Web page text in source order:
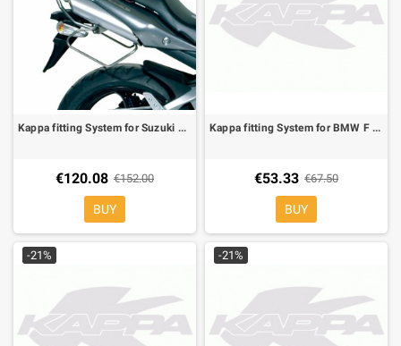
Kappa fitting System for Suzuki GSR 600 for MONOKEY boxes, KM5 plate included, you must remove the grabrails
€120.08 €152.00
BUY
Kappa fitting System for BMW F 650 GS/Dakar 00-03, Specific plate K609 in Alu
€53.33 €67.50
BUY
-21% -21%